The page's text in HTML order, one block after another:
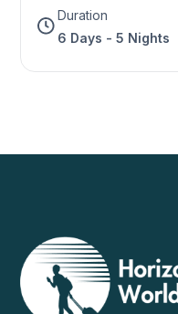
Duration
6 Days - 5 Nights